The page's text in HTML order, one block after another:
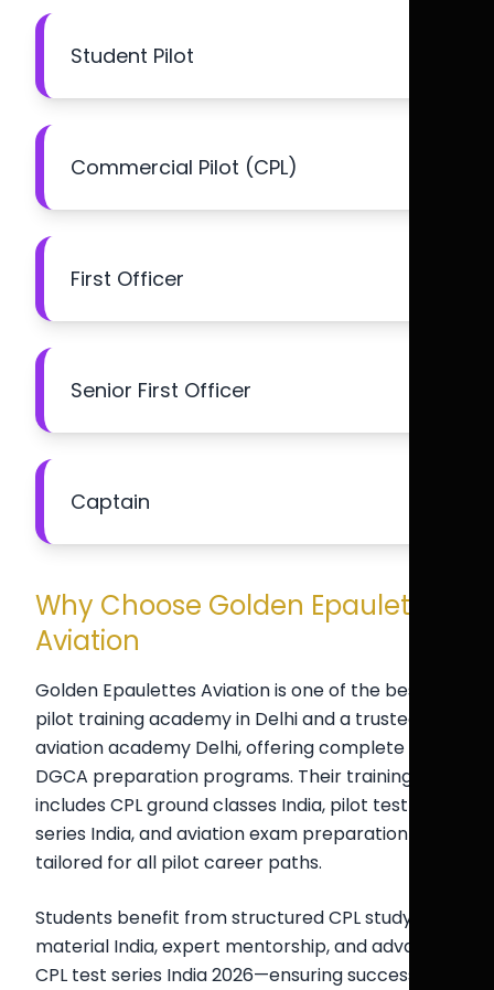
Student Pilot
Commercial Pilot (CPL)
First Officer
Senior First Officer
Captain
Why Choose Golden Epaulettes
Aviation
Golden Epaulettes Aviation is one of the best
pilot training academy in Delhi and a trusted
aviation academy Delhi, offering complete
DGCA preparation programs. Their training
includes CPL ground classes India, pilot test
series India, and aviation exam preparation India
tailored for all pilot career paths.
Students benefit from structured CPL study
material India, expert mentorship, and advanced
CPL test series India 2026—ensuring success in